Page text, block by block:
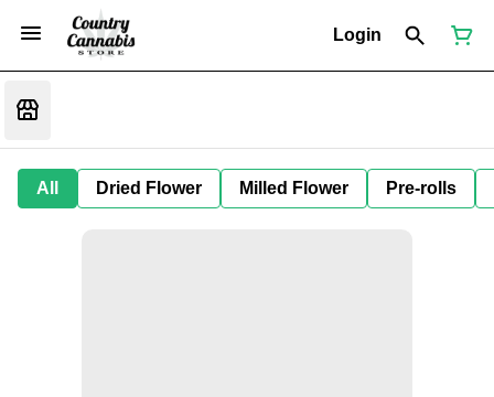
Login
All Dried Flower Milled Flower Pre-rolls